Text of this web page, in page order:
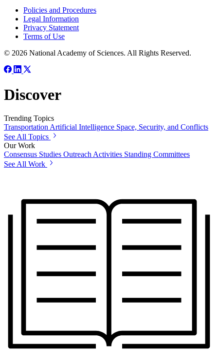
Policies and Procedures
Legal Information
Privacy Statement
Terms of Use
© 2026 National Academy of Sciences. All Rights Reserved.
Discover
Trending Topics
Transportation Artificial Intelligence Space, Security, and Conflicts
See All Topics
Our Work
Consensus Studies Outreach Activities Standing Committees
See All Work